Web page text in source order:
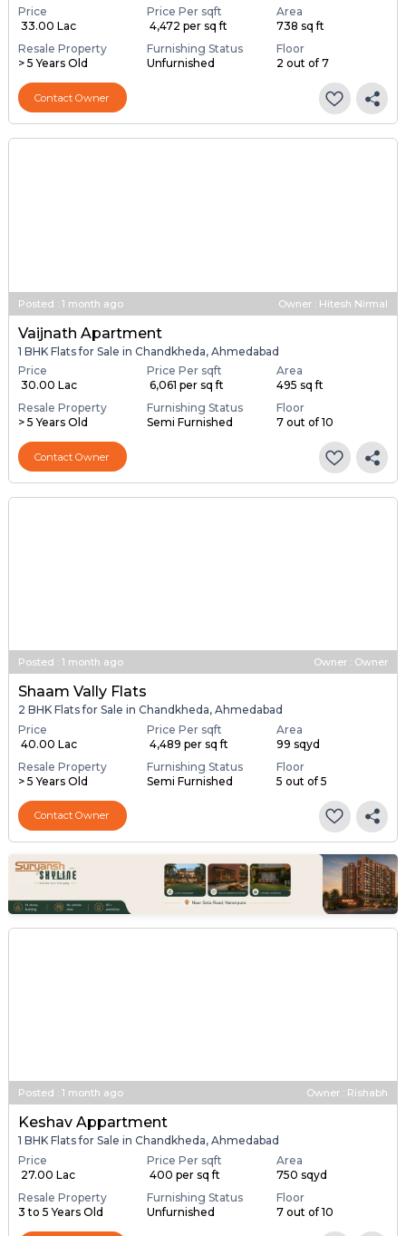
Price
₹ 33.00 Lac
Price Per sqft
₹ 4,472 per sq ft
Area
738 sq ft
Resale Property
> 5 Years Old
Furnishing Status
Unfurnished
Floor
2 out of 7
Contact Owner
Posted : 1 month ago Owner : Hitesh Nirmal
Vaijnath Apartment
1 BHK Flats for Sale in Chandkheda, Ahmedabad
Price
₹ 30.00 Lac
Price Per sqft
₹ 6,061 per sq ft
Area
495 sq ft
Resale Property
> 5 Years Old
Furnishing Status
Semi Furnished
Floor
7 out of 10
Contact Owner
Posted : 1 month ago Owner : Owner
Shaam Vally Flats
2 BHK Flats for Sale in Chandkheda, Ahmedabad
Price
₹ 40.00 Lac
Price Per sqft
₹ 4,489 per sq ft
Area
99 sqyd
Resale Property
> 5 Years Old
Furnishing Status
Semi Furnished
Floor
5 out of 5
Contact Owner
Posted : 1 month ago Owner : Rishabh
Keshav Appartment
1 BHK Flats for Sale in Chandkheda, Ahmedabad
Price
₹ 27.00 Lac
Price Per sqft
₹ 400 per sq ft
Area
750 sqyd
Resale Property
3 to 5 Years Old
Furnishing Status
Unfurnished
Floor
7 out of 10